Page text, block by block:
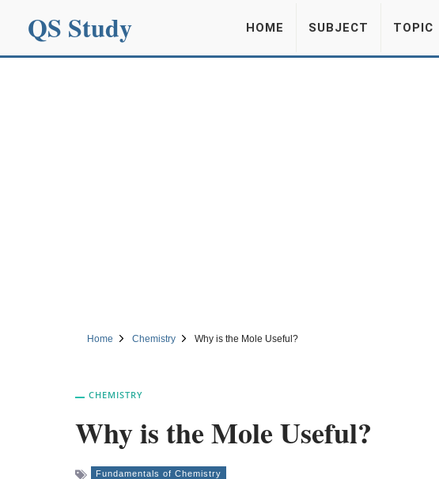
QS Study HOME SUBJECT TOPIC
Home Chemistry Why is the Mole Useful?
CHEMISTRY
Why is the Mole Useful?
Fundamentals of Chemistry